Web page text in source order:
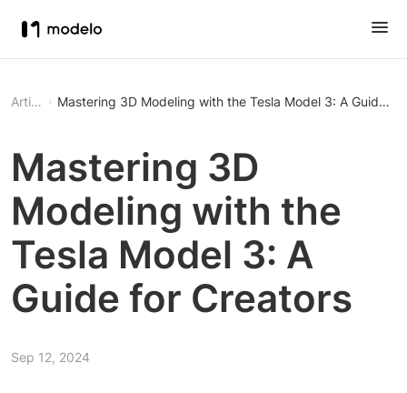
Article Mastering 3D Modeling with the Tesla Model 3: A Guide
Mastering 3D
Modeling with the
Tesla Model 3: A
Guide for Creators
Sep 12, 2024